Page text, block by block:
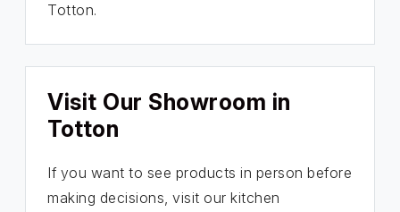
Totton.
Visit Our Showroom in
Totton
If you want to see products in person before
making decisions, visit our kitchen